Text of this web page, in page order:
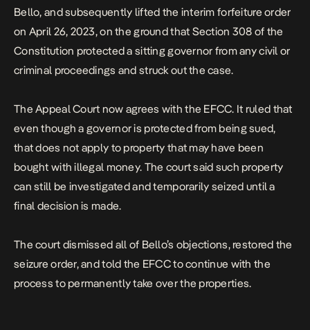
Bello, and subsequently lifted the interim forfeiture order
on April 26, 2023, on the ground that Section 308 of the
Constitution protected a sitting governor from any civil or
criminal proceedings and struck out the case.
The Appeal Court now agrees with the EFCC. It ruled that
even though a governor is protected from being sued,
that does not apply to property that may have been
bought with illegal money. The court said such property
can still be investigated and temporarily seized until a
final decision is made.
The court dismissed all of Bello’s objections, restored the
seizure order, and told the EFCC to continue with the
process to permanently take over the properties.